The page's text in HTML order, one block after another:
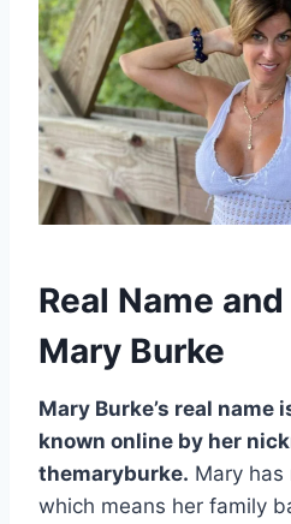
Real Name
Mary Burke
Mary Burke’s real name
known online by her
themaryburke. Mary has
which means her family